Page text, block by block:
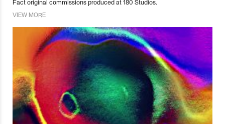
Fact original commissions produced at 180 Studios.
VIEW MORE